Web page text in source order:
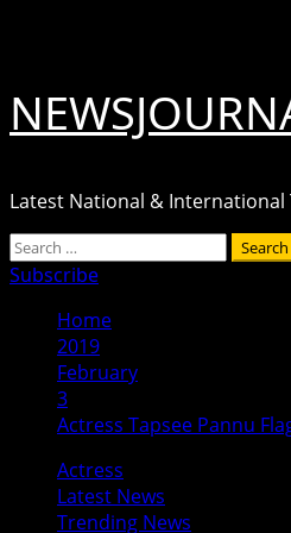
Latest National & International
Primary
Menu
Search
for:
Subscribe
Home
2019
February
3
Actress Tapsee Pannu
Actress
Latest News
Trending News